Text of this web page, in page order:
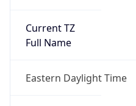
Current TZ
Full Name
Eastern Daylight Time